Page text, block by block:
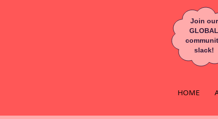
Join our
GLOBAL
slack!
HOME